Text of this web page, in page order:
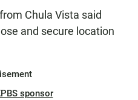
Chula Vista said
and secure location
sponsor